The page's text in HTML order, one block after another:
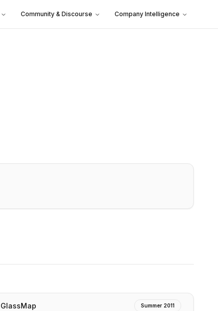
Community & Discourse Company Intelligence
GlassMap Summer 2011